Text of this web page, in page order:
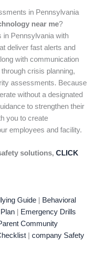
in Pennsylvania
near me?
in Pennsylvania with
deliver fast alerts and
with communication
crisis planning,
assessments. Because
without a designated
to strengthen their
you to create
employees and facility.
solutions, CLICK
Guide
Behavioral
Emergency Drills
Community
company Safety